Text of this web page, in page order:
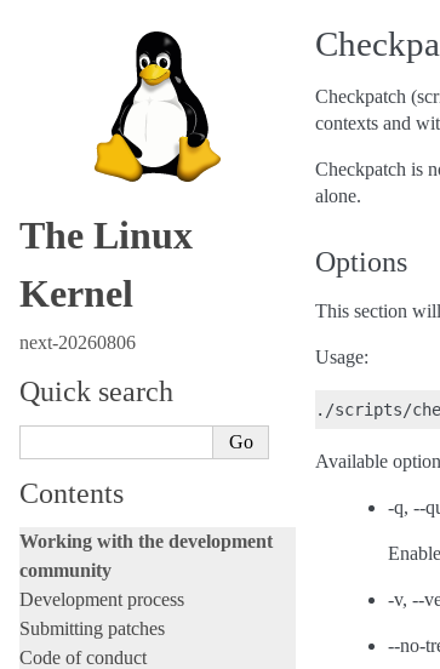
The Linux
Kernel
next-20260806
Quick search
Contents
Working with the development
community
Development process
Submitting patches
Code of conduct
Checkpatch
contexts and
Checkpatch is
alone.
Options
This section
Usage:
Available
-q, --
-v, --
--no-